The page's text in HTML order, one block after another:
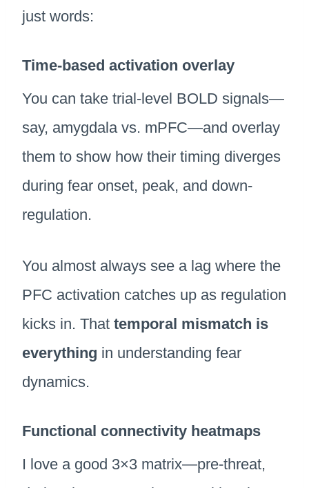
just words:
Time-based activation overlay
You can take trial-level BOLD signals—
say, amygdala vs. mPFC—and overlay
them to show how their timing diverges
during fear onset, peak, and down-
regulation.
You almost always see a lag where the
PFC activation catches up as regulation
kicks in. That temporal mismatch is
everything in understanding fear
dynamics.
Functional connectivity heatmaps
I love a good 3×3 matrix—pre-threat,